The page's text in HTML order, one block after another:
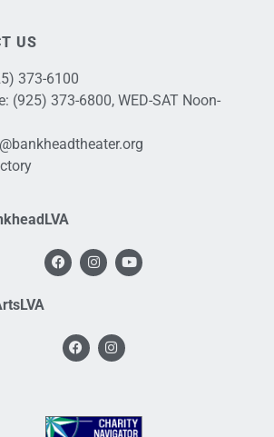
US
373-6100
(925) 373-6800, WED-SAT Noon-